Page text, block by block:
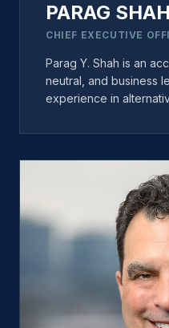
PARAG SHAH
CHIEF EXECUTIVE
Parag Y. Shah is an
neutral, and business
experience in
expanding the
organization. Before
served as Chief
helped develop
scalable systems for
is also the co-founder
virtual dispute
platform. Under his
expand nationally
on client experience,